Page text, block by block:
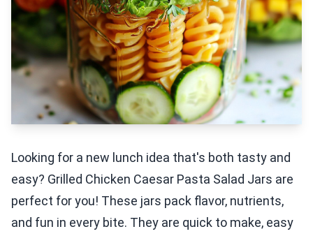
Looking for a new lunch idea that's both tasty and
easy? Grilled Chicken Caesar Pasta Salad Jars are
perfect for you! These jars pack flavor, nutrients,
and fun in every bite. They are quick to make, easy